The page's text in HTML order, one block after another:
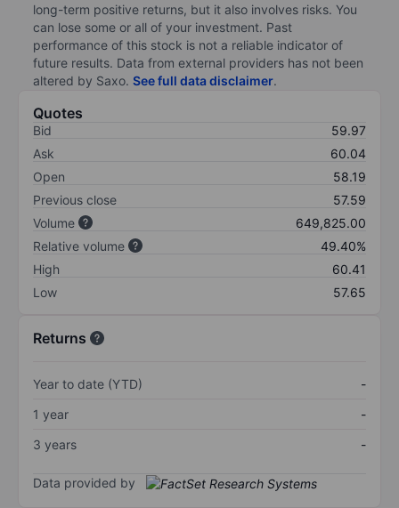
long-term positive returns, but it also involves risks. You
can lose some or all of your investment. Past
performance of this stock is not a reliable indicator of
future results. Data from external providers has not been
altered by Saxo. See full data disclaimer.
Quotes
Bid
59.97
Ask
60.04
Open
58.19
Previous close
57.59
Volume
649,825.00
Relative volume
49.40%
High
60.41
Low
57.65
Returns
Year to date (YTD)
-
1 year
-
3 years
-
Data provided by